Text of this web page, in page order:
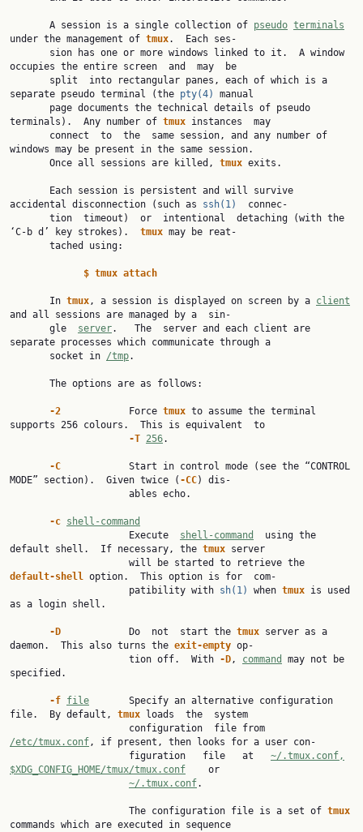
       A session is a single collection of
pseudo terminals
under the management of tmux.  Each ses‐
occupies the entire screen  and  may  be
separate pseudo terminal (the pty(4)
manual
terminals).  Any number of tmux instances  may
windows may be present in the same session.
       Once all sessions are killed,
tmux exits.
accidental disconnection (such as ssh(1)
  connec‐
‘C-b d’ key strokes). tmux may be reat‐
$ tmux attach
       In
tmux, a session is displayed on screen by a client
and all sessions are managed by a  sin‐
       gle
server.   The  server and each client are
separate processes which communicate through a
       socket in
/tmp.
-2 Force tmux to assume the terminal
supports 256 colours.  This is equivalent  to
-T 256.
-C Start in control mode (see the “CONTROL
MODE” section).  Given twice ( -CC) dis‐
-c shell-command
                     Execute
shell-command
  using the
default shell.  If necessary, the tmux server
default-shell option.  This option is for  com‐
                     patibility with
sh(1) when tmux is used
as a login shell.
-D Do  not  start the tmux server as a
daemon.  This also turns the exit-empty op‐
                     tion off.  With
-D, command
may not be
specified.
-f file
       Specify an alternative configuration
file.  By default, tmux
loads  the  system
/etc/tmux.conf, if present, then looks for a user con‐
                     figuration   file   at
~/.tmux.conf,
$XDG_CONFIG_HOME/tmux/tmux.conf
    or
~/.tmux.conf.
                     The configuration file is a set of
commands which are executed in sequence